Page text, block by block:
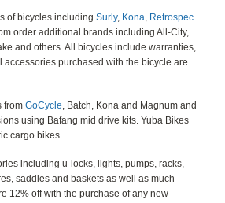
of bicycles including Surly, Kona, Retrospec
order additional brands including All-City,
and others. All bicycles include warranties,
accessories purchased with the bicycle are
from GoCycle, Batch, Kona and Magnum and
using Bafang mid drive kits. Yuba Bikes
cargo bikes.
including u-locks, lights, pumps, racks,
saddles and baskets as well as much
12% off with the purchase of any new